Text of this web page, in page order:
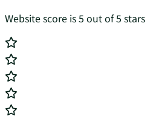
Website score is 5 out of 5 stars